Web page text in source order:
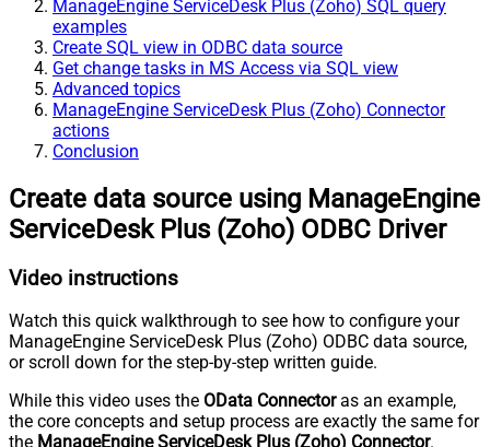
ManageEngine ServiceDesk Plus (Zoho) SQL query
examples
Create SQL view in ODBC data source
Get change tasks in MS Access via SQL view
Advanced topics
ManageEngine ServiceDesk Plus (Zoho) Connector
actions
Conclusion
Create data source using ManageEngine
ServiceDesk Plus (Zoho) ODBC Driver
Video instructions
Watch this quick walkthrough to see how to configure your
ManageEngine ServiceDesk Plus (Zoho) ODBC data source,
or scroll down for the step-by-step written guide.
While this video uses the OData Connectoras an example,
the core concepts and setup process are exactly the same for
the ManageEngine ServiceDesk Plus (Zoho) Connector.